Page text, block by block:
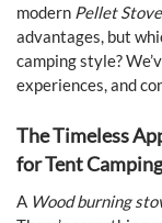
modern Pellet Stove
advantages, but
camping style?
experiences, and
The Timeless
for Tent Camping
A Wood burning